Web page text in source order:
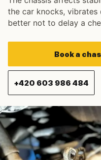
the car knocks,
better not to delay a
Book a
+420 603 986 484